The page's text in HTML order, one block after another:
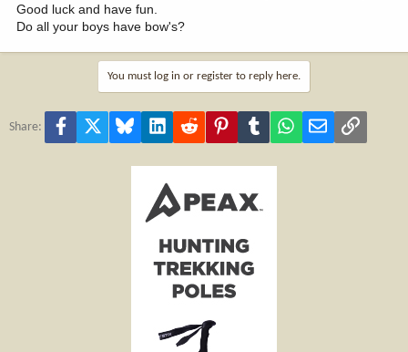
Good luck and have fun.
Do all your boys have bow's?
You must log in or register to reply here.
Share: Facebook Bluesky LinkedInReddit PinterestTumblr WhatsApp
Email Link